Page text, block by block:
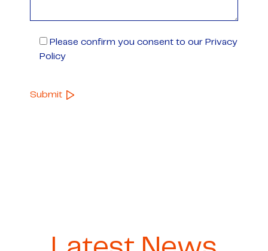
Please confirm you consent to our Privacy
Policy